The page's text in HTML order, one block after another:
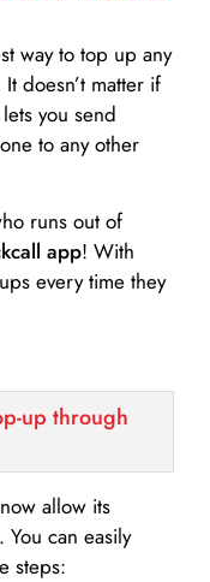
way to top up any
doesn’t matter if
you send
to any other
runs out of
app! With
every time they
up through
allow its
can easily
steps: